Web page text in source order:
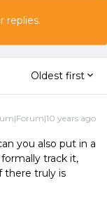
replies.
Oldest first
years ago
you also put in a
track it,
there truly is